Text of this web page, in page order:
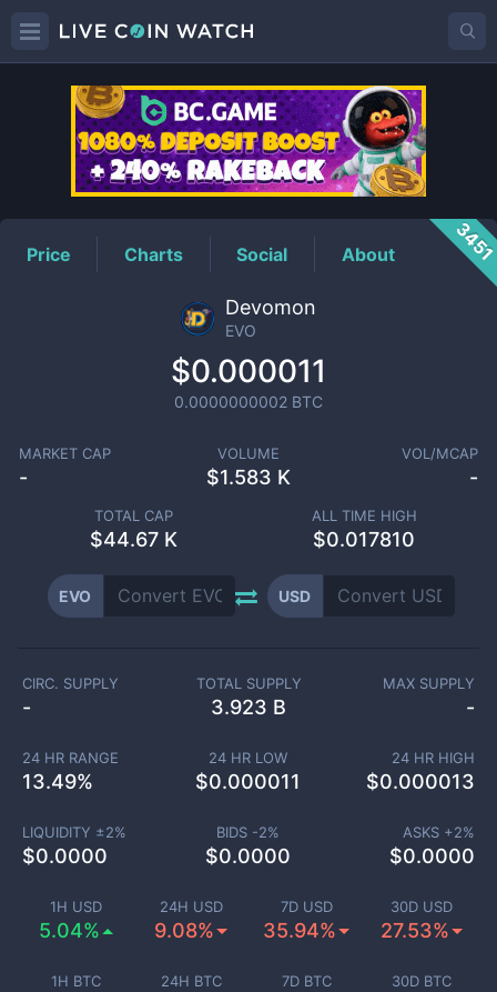
EVOPrice
Price Charts Social About
Devomon
EVO
$0.000011
0.0000000002 BTC
MARKET CAP
-
VOLUME
$1.583 K
VOL/MCAP
-
TOTAL CAP
$44.67 K
ALL TIME HIGH
$0.017810
EVO USD
1H USD
5.04%
24H USD
9.08%
7D USD
35.94%
30D USD
27.53%
1H BTC 24H BTC 7D BTC 30D BTC
CIRC. SUPPLY
-
TOTAL SUPPLY
3.923 B
MAX SUPPLY
-
24 HR RANGE
13.49%
24 HR LOW
$0.000011
24 HR HIGH
$0.000013
LIQUIDITY ±2%
$0.0000
BIDS -2%
$0.0000
ASKS +2%
$0.0000